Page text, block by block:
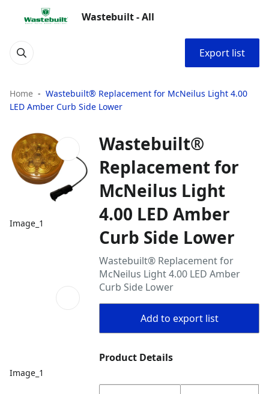
Wastebuilt - All
Export list
Home
Wastebuilt® Replacement for McNeilus Light 4.00
LED Amber Curb Side Lower
Image_1
Image_1
Wastebuilt®
Replacement for
McNeilus Light
4.00 LED Amber
Curb Side Lower
Wastebuilt® Replacement for
McNeilus Light 4.00 LED Amber
Curb Side Lower
Add to export list
Product Details